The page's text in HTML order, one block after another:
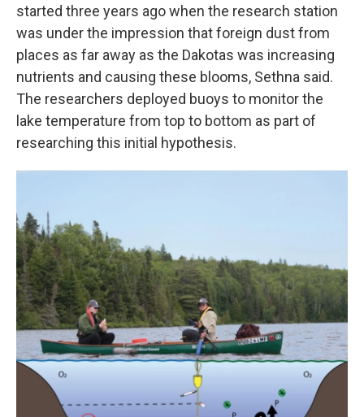
started three years ago when the research station
was under the impression that foreign dust from
places as far away as the Dakotas was increasing
nutrients and causing these blooms, Sethna said.
The researchers deployed buoys to monitor the
lake temperature from top to bottom as part of
researching this initial hypothesis.